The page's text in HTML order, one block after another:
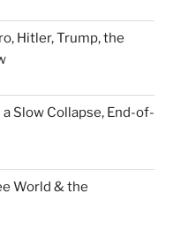
Hitler, Trump, the
Slow Collapse, End-of-
World & the